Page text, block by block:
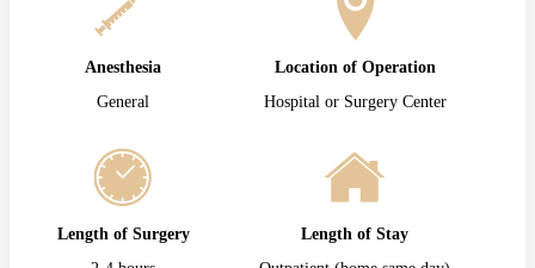
Anesthesia
General
Location of Operation
Hospital or Surgery Center
Length of Surgery
Length of Stay